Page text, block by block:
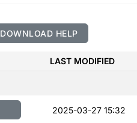
DOWNLOAD HELP
LAST MODIFIED
2025-03-27 15:32